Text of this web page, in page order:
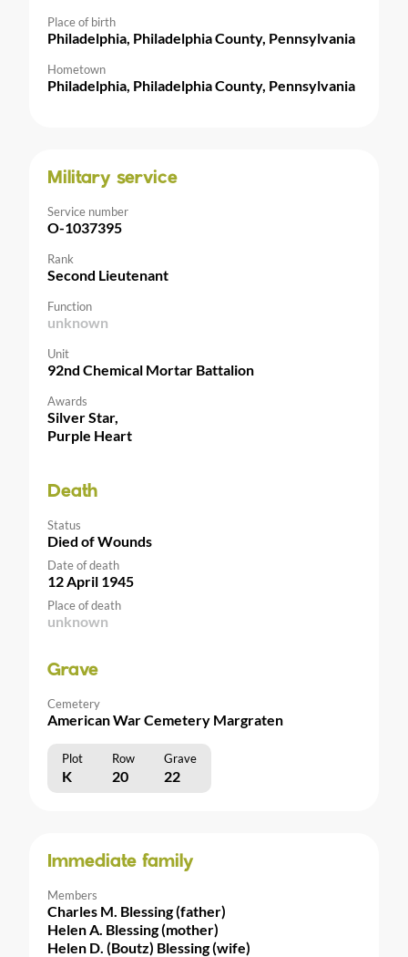
Place of birth
Philadelphia, Philadelphia County, Pennsylvania
Hometown
Philadelphia, Philadelphia County, Pennsylvania
Military service
Service number
O-1037395
Rank
Second Lieutenant
Function
unknown
Unit
92nd Chemical Mortar Battalion
Awards
Silver Star,
Purple Heart
Death
Status
Died of Wounds
Date of death
12 April 1945
Place of death
unknown
Grave
Cemetery
American War Cemetery Margraten
Plot Row Grave
K 20 22
Immediate family
Members
Charles M. Blessing (father)
Helen A. Blessing (mother)
Helen D. (Boutz) Blessing (wife)